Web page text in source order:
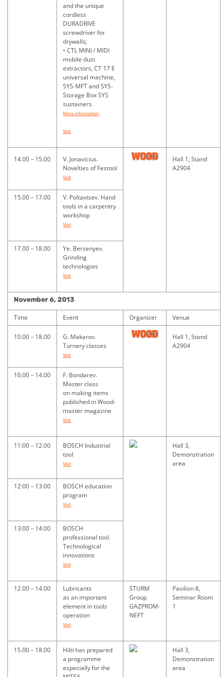
and the unique
cordless
DURADRIVE
screwdriver for
drywalls;
• CTL MINI / MIDI
mobile dust
extractors, CT 17 E
universal machine,
SYS-MFT and SYS-
Storage Box SYS
sustainers.
More information
Visit
14.00 – 15.00
V. Jonavicius.
Novelties of Festool
Visit
Hall 1, Stand
A2904
15.00 – 17.00
V. Poltavtsev. Hand
tools in a carpentry
workshop
Visit
17.00 – 18.00
Ye. Bersenyev.
Grinding
technologies
Visit
November 6, 2013
Time Event Organizer Venue
10.00 – 18.00
G. Makarov.
Turnery classes
Visit
Hall 1, Stand
A2904
10.00 – 14.00
F. Bondarev.
Master class
on making items
published in Wood-
master magazine
Visit
11:00 – 12:00
BOSCH Industrial
tool
Visit
Hall 3,
Demonstration
area
12:00 – 13:00
BOSCH education
program
Visit
13:00 – 14:00
BOSCH
professional tool.
Technological
innovations
Visit
12.00 – 14.00
Lubricants
as an important
element in tools
operation
Visit
STURM
Group
GAZPROM-
NEFT
Pavilion 8,
Seminar Room
1
15.00 – 18.00
Hilti has prepared
a programme
especially for the
Hall 3,
Demonstration
area